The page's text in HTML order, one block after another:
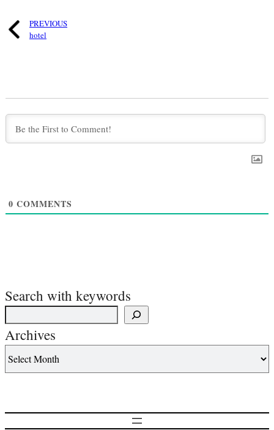
PREVIOUS
hotel
0 COMMENTS
Search with keywords
Archives